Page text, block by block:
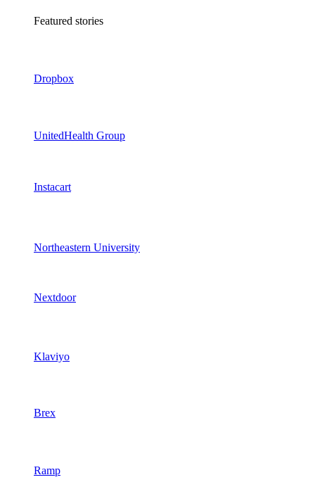
Featured stories
Dropbox
UnitedHealth Group
Instacart
Northeastern University
Nextdoor
Klaviyo
Brex
Ramp